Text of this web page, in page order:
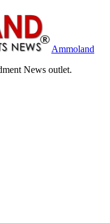
Ammoland
News outlet.